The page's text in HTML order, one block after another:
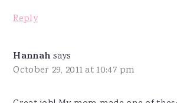
Reply
Hannah says
October 29, 2011 at 10:47 pm